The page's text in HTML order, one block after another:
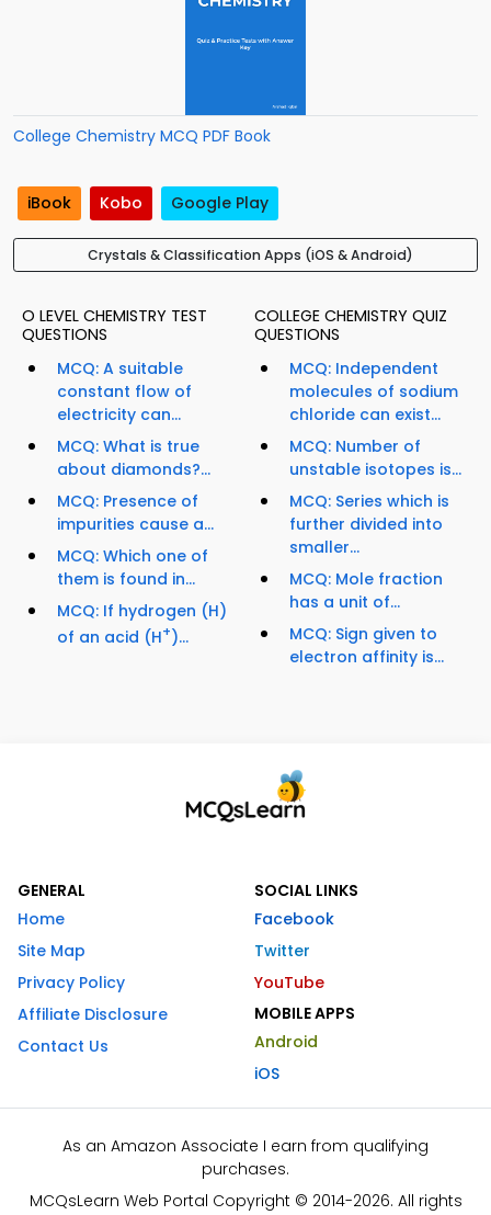
College Chemistry MCQ PDF Book
iBook Kobo Google Play
Crystals & Classification Apps (iOS & Android)
O LEVEL CHEMISTRY TEST
QUESTIONS
MCQ: A suitable
constant flow of
electricity can...
MCQ: What is true
about diamonds?...
MCQ: Presence of
impurities cause a...
MCQ: Which one of
them is found in...
MCQ: If hydrogen (H)
of an acid (H+)...
COLLEGE CHEMISTRY QUIZ
QUESTIONS
MCQ: Independent
molecules of sodium
chloride can exist...
MCQ: Number of
unstable isotopes is...
MCQ: Series which is
further divided into
smaller...
MCQ: Mole fraction
has a unit of...
MCQ: Sign given to
electron affinity is...
GENERAL
Home
Site Map
Privacy Policy
Affiliate Disclosure
Contact Us
SOCIAL LINKS
Facebook
Twitter
YouTube
MOBILE APPS
Android
iOS
As an Amazon Associate I earn from qualifying
purchases.
MCQsLearn Web Portal Copyright © 2014-2026. All rights